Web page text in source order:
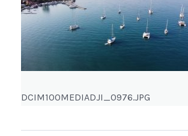
DCIM100MEDIADJI_0976.JPG